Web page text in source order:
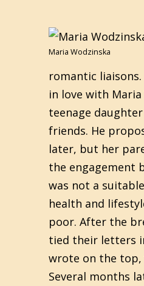
Maria Wodzinska
romantic
in love with
teenage
friends. He
later, but her
the engagement
was not a
health and
poor. After the
tied their letters
wrote on the top,
Several months